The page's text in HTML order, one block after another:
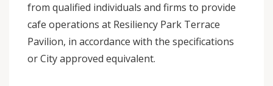
from qualified individuals and firms to provide
cafe operations at Resiliency Park Terrace
Pavilion, in accordance with the specifications
or City approved equivalent.